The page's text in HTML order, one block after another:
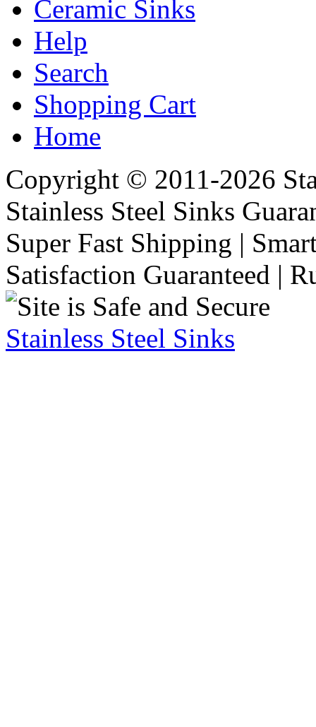
Ceramic Sinks
Help
Search
Shopping Cart
Home
Copyright © 2011-2026
Stainless Steel Sinks
Super Fast Shipping |
Satisfaction Guaranteed |
Stainless Steel Sinks